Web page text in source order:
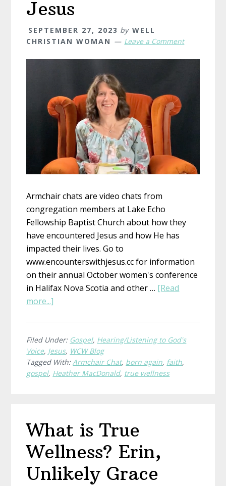
Jesus
SEPTEMBER 27, 2023 by WELL
CHRISTIAN WOMAN
Leave a Comment
Armchair chats are video chats from
congregation members at Lake Echo
Fellowship Baptist Church about how they
have encountered Jesus and how He has
impacted their lives. Go to
www.encounterswithjesus.cc for information
on their annual October women's conference
in Halifax Nova Scotia and other … [Read
more...]
With
Jesus
Filed Under: Gospel, Hearing/Listening to God's
Voice, Jesus, WCW Blog
Tagged With:Armchair Chat, born again, faith,
gospel, Heather MacDonald, true wellness
What is True
Wellness? Erin,
Unlikely Grace